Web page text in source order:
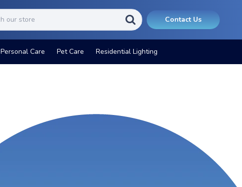
Contact Us
Personal Care Pet Care Residential Lighting